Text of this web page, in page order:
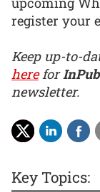
register your
Keep up-to-
herefor
newsletter.
Key Topics: